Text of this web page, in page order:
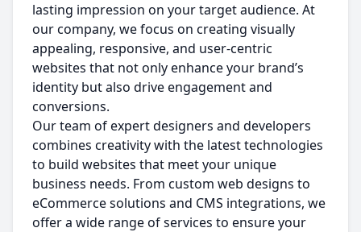
lasting impression on your target audience. At
our company, we focus on creating visually
appealing, responsive, and user-centric
websites that not only enhance your brand’s
identity but also drive engagement and
conversions.
Our team of expert designers and developers
combines creativity with the latest technologies
to build websites that meet your unique
business needs. From custom web designs to
eCommerce solutions and CMS integrations, we
offer a wide range of services to ensure your